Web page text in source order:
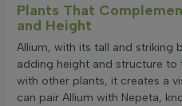
Plants That
and Height
Allium, with its tall and striking
adding height and structure to
with other plants, it creates a
can pair Allium with Nepeta,